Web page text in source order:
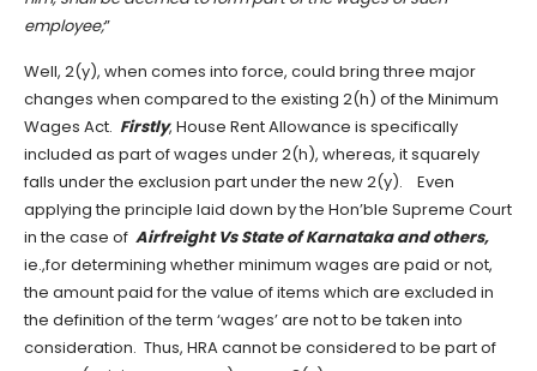
employee;”
Well, 2(y), when comes into force, could bring three major
changes when compared to the existing 2(h) of the Minimum
Wages Act. Firstly, House Rent Allowance is specifically
included as part of wages under 2(h), whereas, it squarely
falls under the exclusion part under the new 2(y). Even
applying the principle laid down by the Hon’ble Supreme Court
in the case of Airfreight Vs State of Karnataka and others,
ie.,for determining whether minimum wages are paid or not,
the amount paid for the value of items which are excluded in
the definition of the term ‘wages’ are not to be taken into
consideration. Thus, HRA cannot be considered to be part of